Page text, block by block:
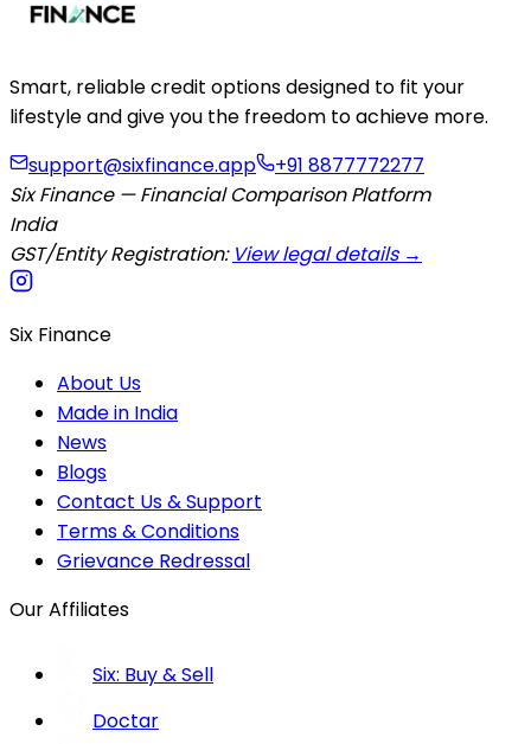
Smart, reliable credit options designed to fit your
lifestyle and give you the freedom to achieve more.
support@sixfinance.app
+91 8877772277
Six Finance — Financial Comparison Platform
India
GST/Entity Registration: View legal details →
Six Finance
About Us
Made in India
News
Blogs
Contact Us & Support
Terms & Conditions
Grievance Redressal
Our Affiliates
Six: Buy & Sell
Doctar